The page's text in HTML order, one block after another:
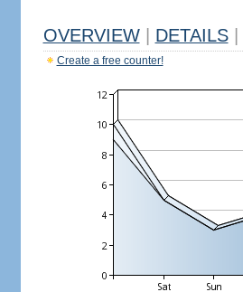
OVERVIEW DETAILS
Create a free counter!